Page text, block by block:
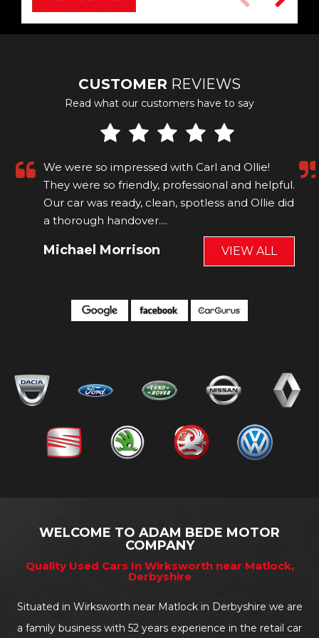
CUSTOMER REVIEWS
Read what our customers have to say
We were so impressed with Carl and Ollie!
They were so friendly, professional and helpful.
Our car was ready, clean, spotless and Ollie did
a thorough handover....Read More
Michael Morrison VIEW ALL
WELCOME TO ADAM BEDE MOTOR
COMPANY
Quality Used Cars In Wirksworth near Matlock,
Derbyshire
Situated in Wirksworth near Matlock in Derbyshire we are
a family business with 52 years experience in the retail car